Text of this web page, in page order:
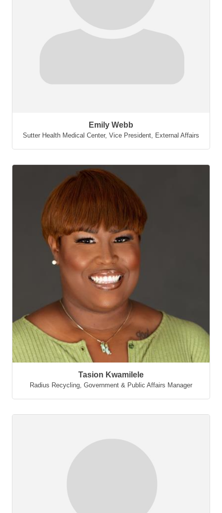
Emily Webb
Sutter Health Medical Center, Vice President, External Affairs
Tasion Kwamilele
Radius Recycling Government & Public Affairs Manager